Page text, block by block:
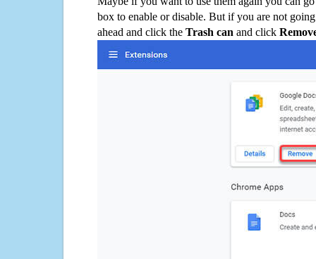
box to enable or disable. But if you are not
ahead and click the Trash can and click